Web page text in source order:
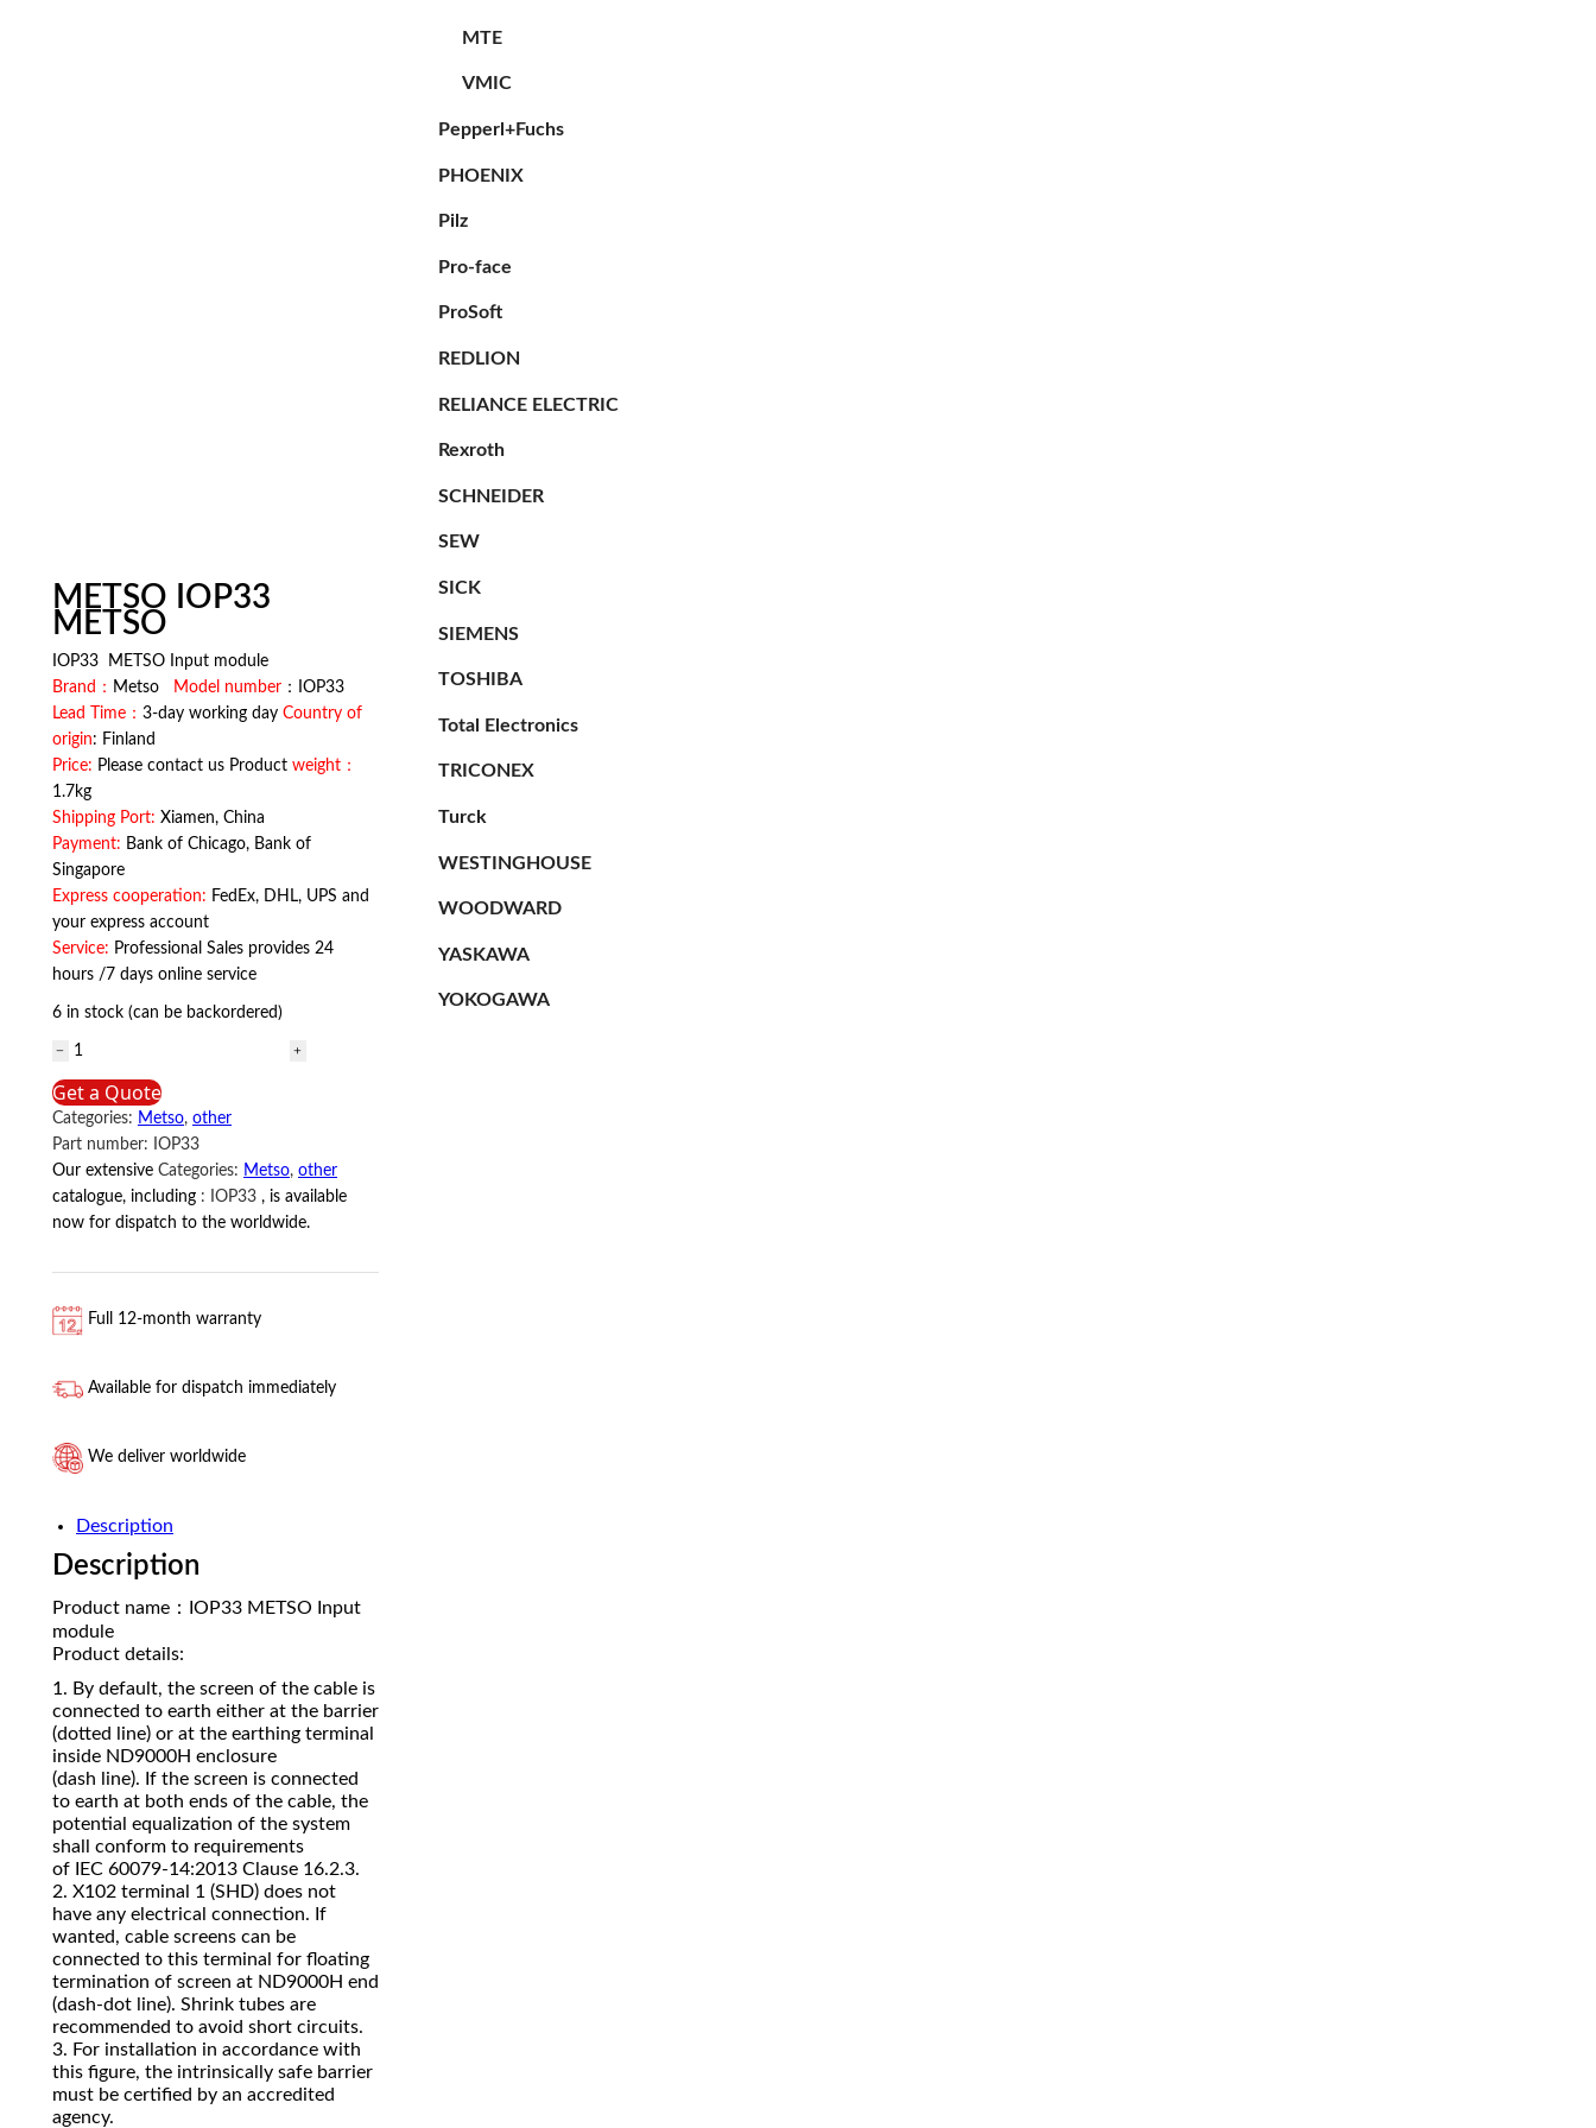
METSO IOP33
METSO
IOP33 METSO Input module
Brand： Metso Model number ：IOP33
Lead Time： 3-day working day Country of
origin: Finland
Price: Please contact us Product weight：
1.7kg
Shipping Port: Xiamen, China
Payment: Bank of Chicago, Bank of
Singapore
Express cooperation: FedEx, DHL, UPS and
your express account
Service: Professional Sales provides 24
hours /7 days online service
6 in stock (can be backordered)
METSO
IOP33
METSO
quantity
Get a Quote
Categories: Metso, other
Part number:
IOP33
Our extensive Categories: Metso, other
catalogue, including : IOP33 , is available
now for dispatch to the worldwide.
Full 12-month warranty
Available for dispatch immediately
We deliver worldwide
Description
Description
Product name：IOP33 METSO Input
module
Product details:
1. By default, the screen of the cable is
connected to earth either at the barrier
(dotted line) or at the earthing terminal
inside ND9000H enclosure
(dash line). If the screen is connected
to earth at both ends of the cable, the
potential equalization of the system
shall conform to requirements
of IEC 60079‐14:2013 Clause 16.2.3.
2. X102 terminal 1 (SHD) does not
have any electrical connection. If
wanted, cable screens can be
connected to this terminal for floating
termination of screen at ND9000H end
(dash‐dot line). Shrink tubes are
recommended to avoid short circuits.
3. For installation in accordance with
this figure, the intrinsically safe barrier
must be certified by an accredited
agency.
MTE
VMIC
Pepperl+Fuchs
PHOENIX
Pilz
Pro-face
ProSoft
REDLION
RELIANCE ELECTRIC
Rexroth
SCHNEIDER
SEW
SICK
SIEMENS
TOSHIBA
Total Electronics
TRICONEX
Turck
WESTINGHOUSE
WOODWARD
YASKAWA
YOKOGAWA